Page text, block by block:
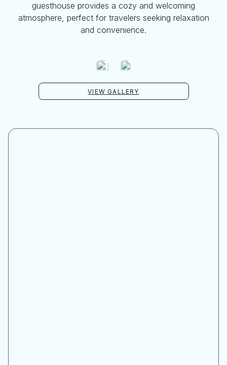
guesthouse provides a cozy and welcoming
atmosphere, perfect for travelers seeking relaxation
and convenience.
VIEW GALLERY